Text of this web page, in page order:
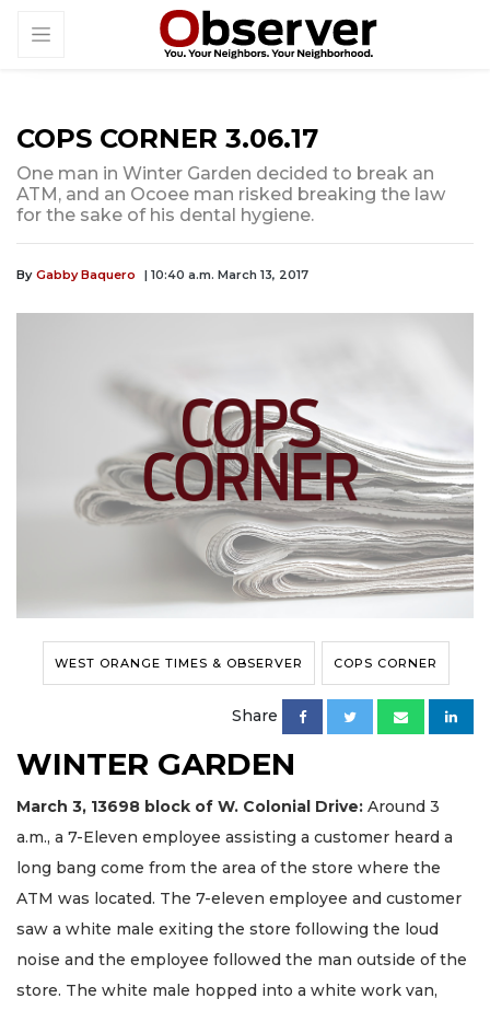
COPS CORNER 3.06.17
One man in Winter Garden decided to break an
ATM, and an Ocoee man risked breaking the law
for the sake of his dental hygiene.
By Gabby Baquero | 10:40 a.m. March 13, 2017
WEST ORANGE TIMES & OBSERVER COPS CORNER
Share
WINTER GARDEN
March 3, 13698 block of W. Colonial Drive: Around 3
a.m., a 7-Eleven employee assisting a customer heard a
long bang come from the area of the store where the
ATM was located. The 7-eleven employee and customer
saw a white male exiting the store following the loud
noise and the employee followed the man outside of the
store. The white male hopped into a white work van,